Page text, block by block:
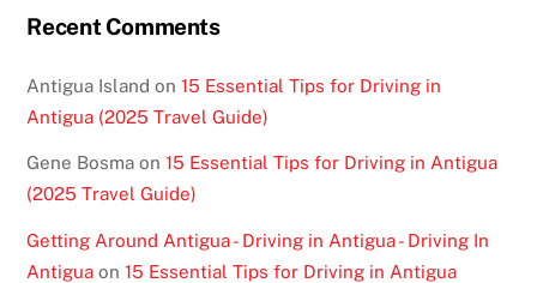
Recent Comments
Antigua Island on15 Essential Tips for Driving in
Antigua (2025 Travel Guide)
Gene Bosma on15 Essential Tips for Driving in Antigua
(2025 Travel Guide)
Getting Around Antigua - Driving in Antigua - Driving In
Antigua on15 Essential Tips for Driving in Antigua